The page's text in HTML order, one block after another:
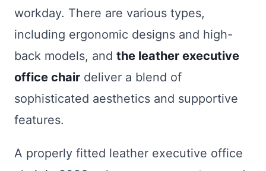
workday. There are various types,
including ergonomic designs and high-
back models, and the leather executive
office chair deliver a blend of
sophisticated aesthetics and supportive
features.
A properly fitted leather executive office